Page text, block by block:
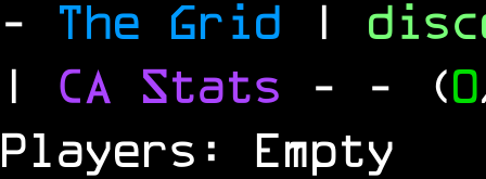
- The Grid |
| CA Stats - - (0
Players: Empty